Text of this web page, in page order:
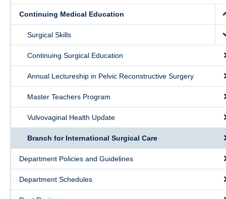
News & Events
Faculty Resources
Staff Resources
Public Health Education
Giving
Contact
Quick Links
Continuing Medical Education
Surgical Skills
Continuing Surgical Education
Annual Lectureship in Pelvic Reconstructive Surgery
Master Teachers Program
Vulvovaginal Health Update
Branch for International Surgical Care
Department Policies and Guidelines
Department Schedules